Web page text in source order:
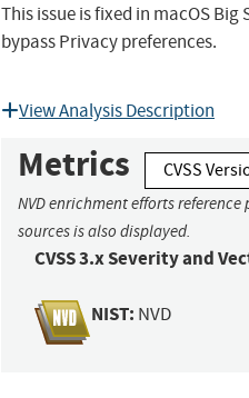
This issue is fixed in macOS
bypass Privacy preferences.
View Analysis Description
Metrics CVSS
NVD enrichment efforts
sources is also displayed.
CVSS 3.x Severity and
NIST: NVD